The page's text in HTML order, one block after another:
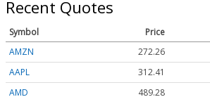
Recent Quotes
Symbol Price
AMZN
272.26
AAPL
312.41
AMD
489.28